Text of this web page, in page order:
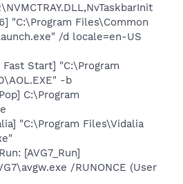
"C:\Program Files\Common
/d locale=en-US
Start] "C:\Program
-b
C:\Program
"C:\Program Files\Vidalia
[AVG7_Run]
/RUNONCE (User